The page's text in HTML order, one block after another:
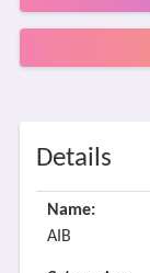
Details
Name:
AIB